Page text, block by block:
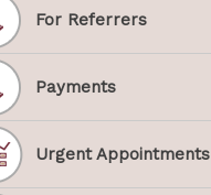
For Referrers
Payments
Urgent Appointments